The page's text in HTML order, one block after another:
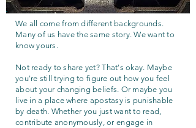
We all come from different backgrounds.
Many of us have the same story. We want to
know yours.
Not ready to share yet? That's okay. Maybe
you're still trying to figure out how you feel
about your changing beliefs. Or maybe you
live in a place where apostasy is punishable
by death. Whether you just want to read,
contribute anonymously, or engage in